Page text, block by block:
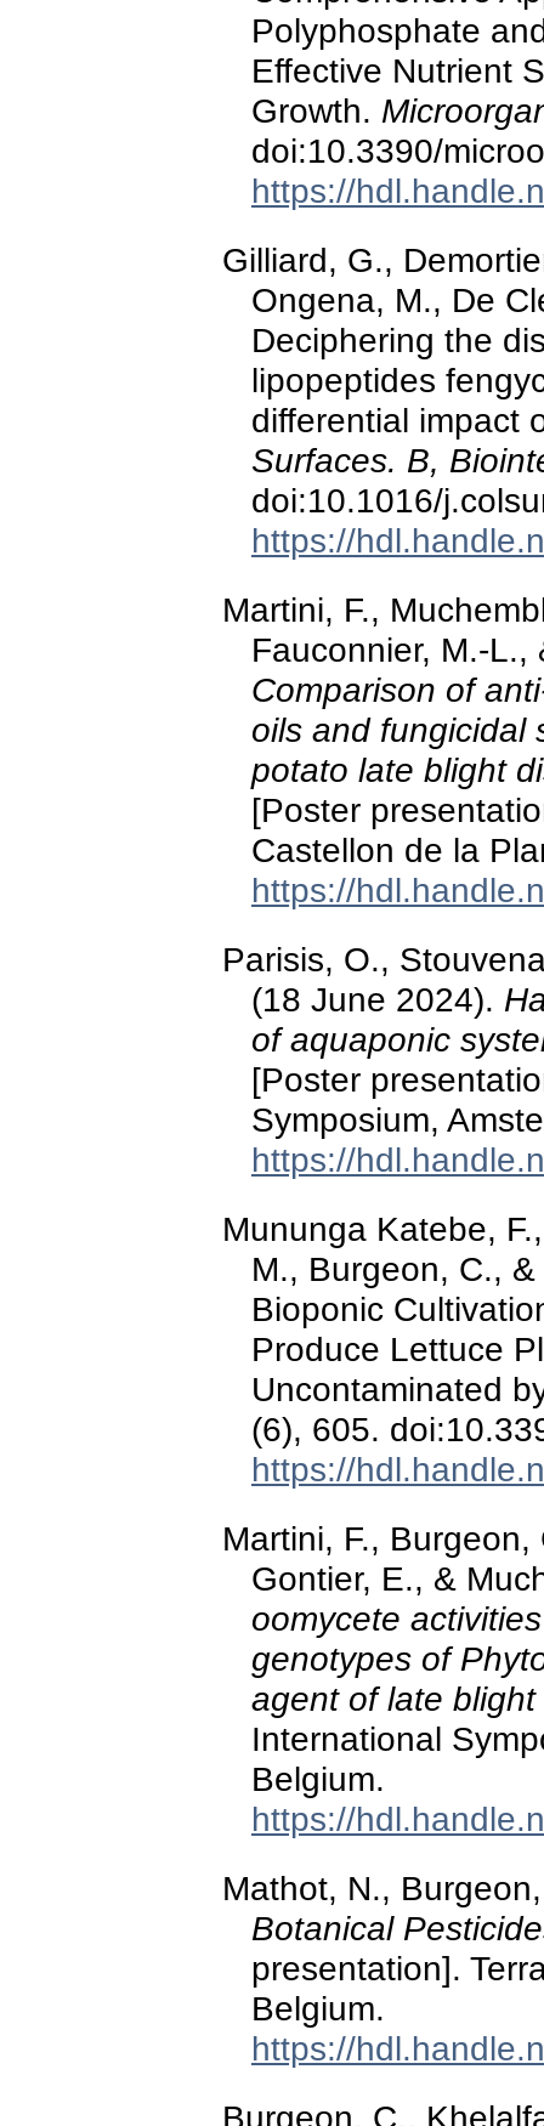
Polyphosphate
Effective Nutrient
Growth.
doi:10.3390/
https://
Gilliard, G.,
Ongena, M., De
Deciphering the
lipopeptides
differential impact
Surfaces. B,
doi:10.1016/
https://
Martini, F.,
Fauconnier, M.-
Comparison of
oils and fungicidal
potato late blight
[Poster
Castellon de la
https://
Parisis, O.,
(18 June 2024).
of aquaponic
[Poster
Symposium,
https://
Mununga Katebe,
M., Burgeon, C.,
Bioponic
Produce Lettuce
Uncontaminated
(6), 605.
https://
Martini, F.,
Gontier, E., &
oomycete
genotypes of
agent of late
International
Belgium.
https://
Mathot, N.,
Botanical
presentation].
Belgium.
https://
Burgeon, C.,